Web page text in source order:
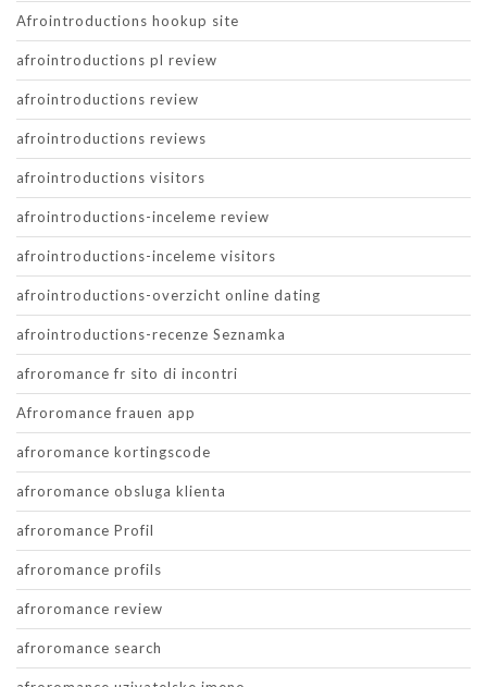
Afrointroductions hookup site
afrointroductions pl review
afrointroductions review
afrointroductions reviews
afrointroductions visitors
afrointroductions-inceleme review
afrointroductions-inceleme visitors
afrointroductions-overzicht online dating
afrointroductions-recenze Seznamka
afroromance fr sito di incontri
Afroromance frauen app
afroromance kortingscode
afroromance obsluga klienta
afroromance Profil
afroromance profils
afroromance review
afroromance search